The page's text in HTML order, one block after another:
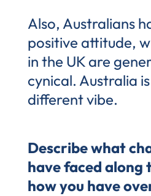
Also, Australians
positive attitude,
in the UK are
cynical. Australia
different vibe.
Describe what
have faced along
how you have